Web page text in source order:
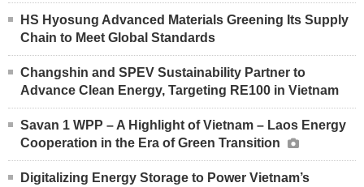
HS Hyosung Advanced Materials Greening Its Supply
Chain to Meet Global Standards
Changshin and SPEV Sustainability Partner to
Advance Clean Energy, Targeting RE100 in Vietnam
Savan 1 WPP – A Highlight of Vietnam – Laos Energy
Cooperation in the Era of Green Transition
Digitalizing Energy Storage to Power Vietnam’s